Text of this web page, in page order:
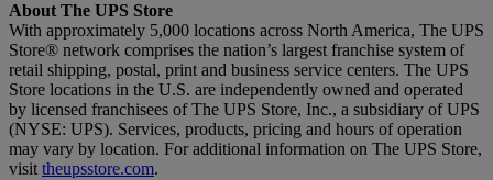
About The UPS Store
With approximately 5,000 locations across North America, The UPS
Store® network comprises the nation’s largest franchise system of
retail shipping, postal, print and business service centers. The UPS
Store locations in the U.S. are independently owned and operated
by licensed franchisees of The UPS Store, Inc., a subsidiary of UPS
(NYSE: UPS). Services, products, pricing and hours of operation
may vary by location. For additional information on The UPS Store,
visit theupsstore.com.